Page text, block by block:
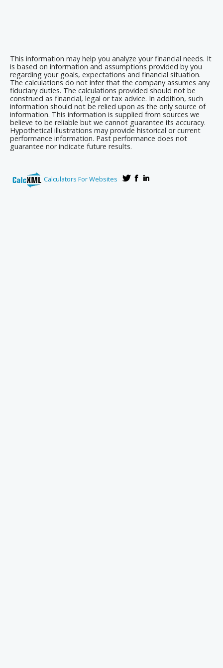
This information may help you analyze your financial needs. It
is based on information and assumptions provided by you
regarding your goals, expectations and financial situation.
The calculations do not infer that the company assumes any
fiduciary duties. The calculations provided should not be
construed as financial, legal or tax advice. In addition, such
information should not be relied upon as the only source of
information. This information is supplied from sources we
believe to be reliable but we cannot guarantee its accuracy.
Hypothetical illustrations may provide historical or current
performance information. Past performance does not
guarantee nor indicate future results.
Calculators For Websites